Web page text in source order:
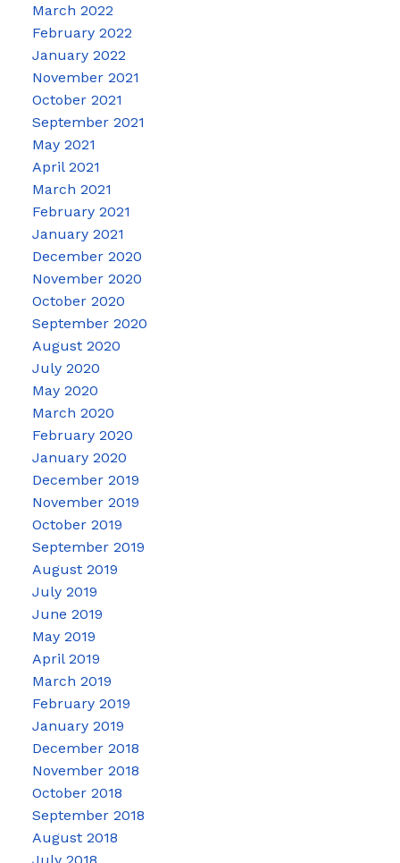
March 2022
February 2022
January 2022
November 2021
October 2021
September 2021
May 2021
April 2021
March 2021
February 2021
January 2021
December 2020
November 2020
October 2020
September 2020
August 2020
July 2020
May 2020
March 2020
February 2020
January 2020
December 2019
November 2019
October 2019
September 2019
August 2019
July 2019
June 2019
May 2019
April 2019
March 2019
February 2019
January 2019
December 2018
November 2018
October 2018
September 2018
August 2018